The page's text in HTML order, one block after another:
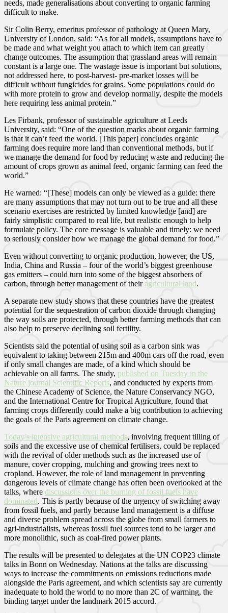
needs, made generalisations about converting to organic farming
difficult to make.
Sir Colin Berry, emeritus professor of pathology at Queen Mary,
University of London, said: “As for all models, assumptions have to
be made and what weight you attach to which item can greatly
change outcomes. The assumption that grassland areas will remain
constant is a large one. The wastage issue is important but solutions,
not addressed here, to post-harvest- pre-market losses will be
difficult without fungicides for grains. Some populations could do
with more protein to grow and develop normally, despite the models
here requiring less animal protein.”
Les Firbank, professor of sustainable agriculture at Leeds
University, said: “One of the question marks about organic farming
is that it can’t feed the world. [This paper] concludes organic
farming does require more land than conventional methods, but if
we manage the demand for food by reducing waste and reducing the
amount of crops grown as animal feed, organic farming can feed the
world.”
He warned: “[These] models can only be viewed as a guide: there
are many assumptions that may not turn out to be true and all these
scenario exercises are restricted by limited knowledge [and] are
fairly simplistic compared to real life, but realistic enough to help
formulate policy. The core message is valuable and timely: we need
to seriously consider how we manage the global demand for food.”
Even without converting to organic production, however, the US,
India, China and Russia – four of the world’s biggest greenhouse
gas emitters – could turn into some of the biggest absorbers of
carbon, through better management of theiragricultural land.
A separate new study shows that these countries have the greatest
potential for the sequestration of carbon dioxide through changing
the way soils are protected, through better farming methods that can
also help to preserve declining soil fertility.
Scientists said the potential of using soil as a carbon sink was
equivalent to taking between 215m and 400m cars off the road, even
if only small changes are made, of a kind which should be
achievable on all farms. The study, published on Tuesday in the
Nature journal Scientific Reports, and conducted by experts from
the Chinese Academy of Science, the Nature Conservancy NGO,
and the International Centre for Tropical Agriculture, found that
farming crops differently could make a big contribution to achieving
the goals of the Paris agreement on climate change.
Today’s intensive agricultural methods, involving frequent tilling of
soils and the excessive use of chemical fertilisers, could be replaced
with the revival of older methods such as the increased use of
manure, cover cropping, mulching and growing trees next to
cropland. However, the role of land management in preventing
dangerous levels of climate change has often been overlooked at the
talks, where discussions over the burning of fossil fuels have
dominated. This is partly because of the urgency of switching away
from fossil fuels, and partly because land management is a diffuse
and diverse problem spread across the globe from small farmers to
agri-industrialists, whereas fossil fuel sources tend to be larger and
more monolithic, such as coal-fired power plants.
The results will be presented to delegates at the UN COP23 climate
talks in Bonn on Wednesday. Nations at the talks are discussing
ways to increase the commitments on emissions reductions made
alongside the Paris agreement, and which scientists say are currently
inadequate to hold the world to no more than 2C of warming, the
binding target under the landmark 2015 accord.